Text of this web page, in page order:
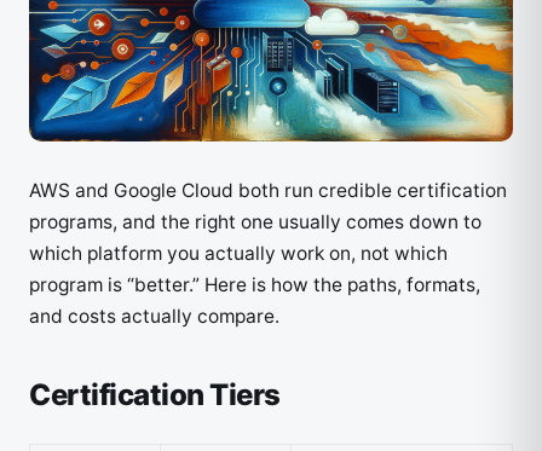
AWS and Google Cloud both run credible certification
programs, and the right one usually comes down to
which platform you actually work on, not which
program is “better.” Here is how the paths, formats,
and costs actually compare.
Certification Tiers